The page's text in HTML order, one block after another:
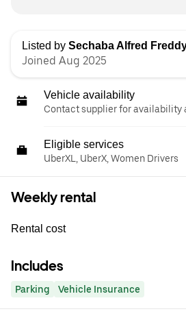
Listed by Sechaba Alfred
Joined Aug 2025
Vehicle availability
Contact supplier for availability
Eligible services
UberXL, UberX, Women Drivers
Weekly rental
Rental cost
Includes
Parking Vehicle Insurance